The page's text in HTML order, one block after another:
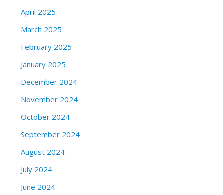
April 2025
March 2025
February 2025
January 2025
December 2024
November 2024
October 2024
September 2024
August 2024
July 2024
June 2024